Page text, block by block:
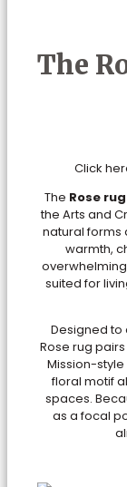
The
Click
The Rose rug
the Arts and
natural forms
warmth,
suited for
Designed to
Rose rug
Mission-
floral motif
spaces.
as a focal